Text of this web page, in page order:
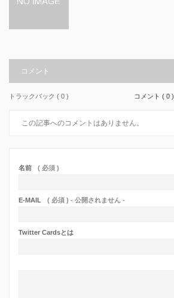
コメント
トラックバック ( 0 ) コメント ( 0 )
この記事へのコメントはありません。
名前 ( 必須 )
E-MAIL ( 必須 ) - 公開されません -
Twitter Cardsとは